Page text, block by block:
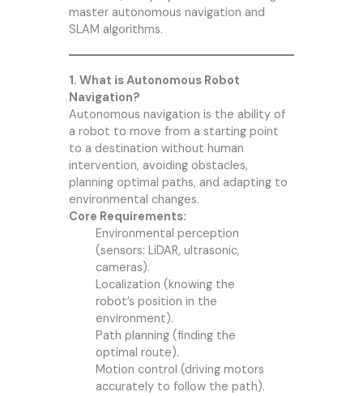
master autonomous navigation and
SLAM algorithms.
1. What is Autonomous Robot
Navigation?
Autonomous navigation is the ability of
a robot to move from a starting point
to a destination without human
intervention, avoiding obstacles,
planning optimal paths, and adapting to
environmental changes.
Core Requirements:
Environmental perception
(sensors: LiDAR, ultrasonic,
cameras).
Localization (knowing the
robot’s position in the
environment).
Path planning (finding the
optimal route).
Motion control (driving motors
accurately to follow the path).